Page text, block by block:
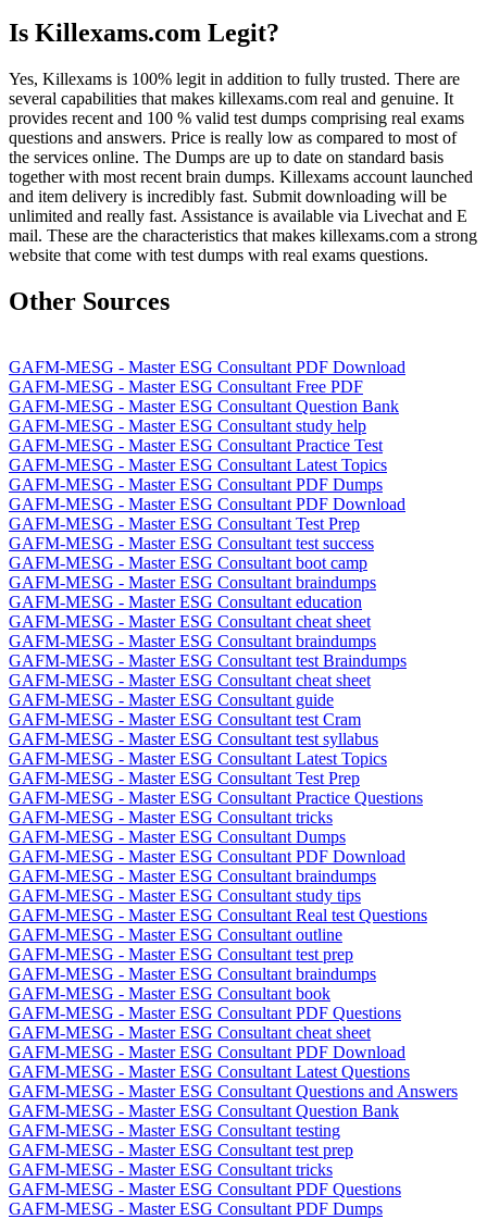
Is Killexams.com Legit?
Yes, Killexams is 100% legit in addition to fully trusted. There are
several capabilities that makes killexams.com real and genuine. It
provides recent and 100 % valid test dumps comprising real exams
questions and answers. Price is really low as compared to most of
the services online. The Dumps are up to date on standard basis
together with most recent brain dumps. Killexams account launched
and item delivery is incredibly fast. Submit downloading will be
unlimited and really fast. Assistance is available via Livechat and E
mail. These are the characteristics that makes killexams.com a strong
website that come with test dumps with real exams questions.
Other Sources
GAFM-MESG - Master ESG Consultant PDF Download
GAFM-MESG - Master ESG Consultant Free PDF
GAFM-MESG - Master ESG Consultant Question Bank
GAFM-MESG - Master ESG Consultant study help
GAFM-MESG - Master ESG Consultant Practice Test
GAFM-MESG - Master ESG Consultant Latest Topics
GAFM-MESG - Master ESG Consultant PDF Dumps
GAFM-MESG - Master ESG Consultant PDF Download
GAFM-MESG - Master ESG Consultant Test Prep
GAFM-MESG - Master ESG Consultant test success
GAFM-MESG - Master ESG Consultant boot camp
GAFM-MESG - Master ESG Consultant braindumps
GAFM-MESG - Master ESG Consultant education
GAFM-MESG - Master ESG Consultant cheat sheet
GAFM-MESG - Master ESG Consultant braindumps
GAFM-MESG - Master ESG Consultant test Braindumps
GAFM-MESG - Master ESG Consultant cheat sheet
GAFM-MESG - Master ESG Consultant guide
GAFM-MESG - Master ESG Consultant test Cram
GAFM-MESG - Master ESG Consultant test syllabus
GAFM-MESG - Master ESG Consultant Latest Topics
GAFM-MESG - Master ESG Consultant Test Prep
GAFM-MESG - Master ESG Consultant Practice Questions
GAFM-MESG - Master ESG Consultant tricks
GAFM-MESG - Master ESG Consultant Dumps
GAFM-MESG - Master ESG Consultant PDF Download
GAFM-MESG - Master ESG Consultant braindumps
GAFM-MESG - Master ESG Consultant study tips
GAFM-MESG - Master ESG Consultant Real test Questions
GAFM-MESG - Master ESG Consultant outline
GAFM-MESG - Master ESG Consultant test prep
GAFM-MESG - Master ESG Consultant braindumps
GAFM-MESG - Master ESG Consultant book
GAFM-MESG - Master ESG Consultant PDF Questions
GAFM-MESG - Master ESG Consultant cheat sheet
GAFM-MESG - Master ESG Consultant PDF Download
GAFM-MESG - Master ESG Consultant Latest Questions
GAFM-MESG - Master ESG Consultant Questions and Answers
GAFM-MESG - Master ESG Consultant Question Bank
GAFM-MESG - Master ESG Consultant testing
GAFM-MESG - Master ESG Consultant test prep
GAFM-MESG - Master ESG Consultant tricks
GAFM-MESG - Master ESG Consultant PDF Questions
GAFM-MESG - Master ESG Consultant PDF Dumps